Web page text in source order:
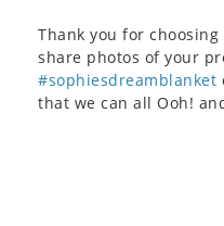
Thank you for
share photos of your
#sophiesdreamblanket
that we can all Ooh!